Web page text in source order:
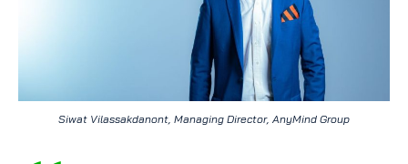
Siwat Vilassakdanont, Managing Director, AnyMind Group